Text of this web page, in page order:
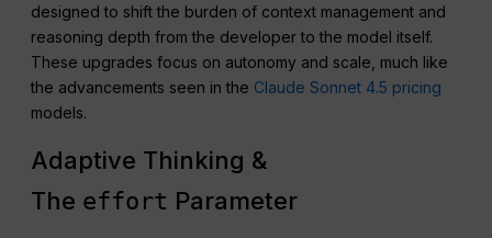
designed to shift the burden of context management and
reasoning depth from the developer to the model itself.
These upgrades focus on autonomy and scale, much like
the advancements seen in the Claude Sonnet 4.5 pricing
models.
Adaptive Thinking &
The effort Parameter